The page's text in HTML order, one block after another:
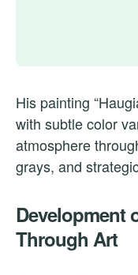
His painting
with subtle color
atmosphere
grays, and
Development
Through Art